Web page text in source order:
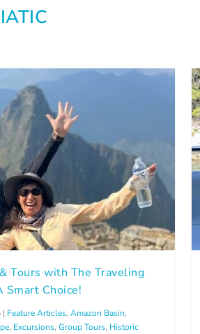
Tours with The Traveling
Choice!
| Feature Articles,Amazon Basin,
, Excursions,Group Tours, Historic